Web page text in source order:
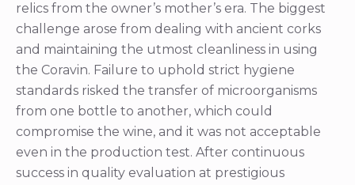
relics from the owner’s mother’s era. The biggest
challenge arose from dealing with ancient corks
and maintaining the utmost cleanliness in using
the Coravin. Failure to uphold strict hygiene
standards risked the transfer of microorganisms
from one bottle to another, which could
compromise the wine, and it was not acceptable
even in the production test. After continuous
success in quality evaluation at prestigious